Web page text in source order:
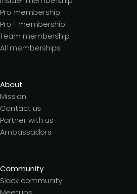
Pro membership
Pro+ membership
Team membership
All memberships
About
Mission
Contact us
Partner with us
Ambassadors
Community
Slack community